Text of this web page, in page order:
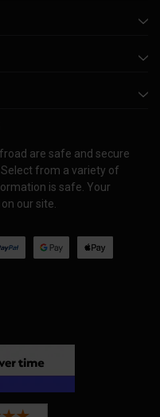
are safe and secure
from a variety of
is safe. Your
our site.